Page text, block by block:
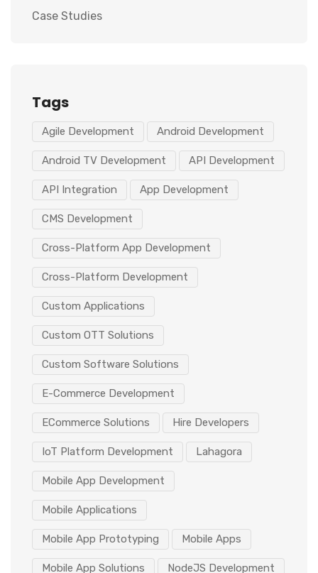
Case Studies
Tags
Agile Development Android Development
Android TV Development API Development
API Integration App Development
CMS Development
Cross-Platform App Development
Cross-Platform Development
Custom Applications
Custom OTT Solutions
Custom Software Solutions
E-Commerce Development
ECommerce Solutions Hire Developers
IoT Platform Development Lahagora
Mobile App Development
Mobile Applications
Mobile App Prototyping Mobile Apps
Mobile App Solutions NodeJS Development